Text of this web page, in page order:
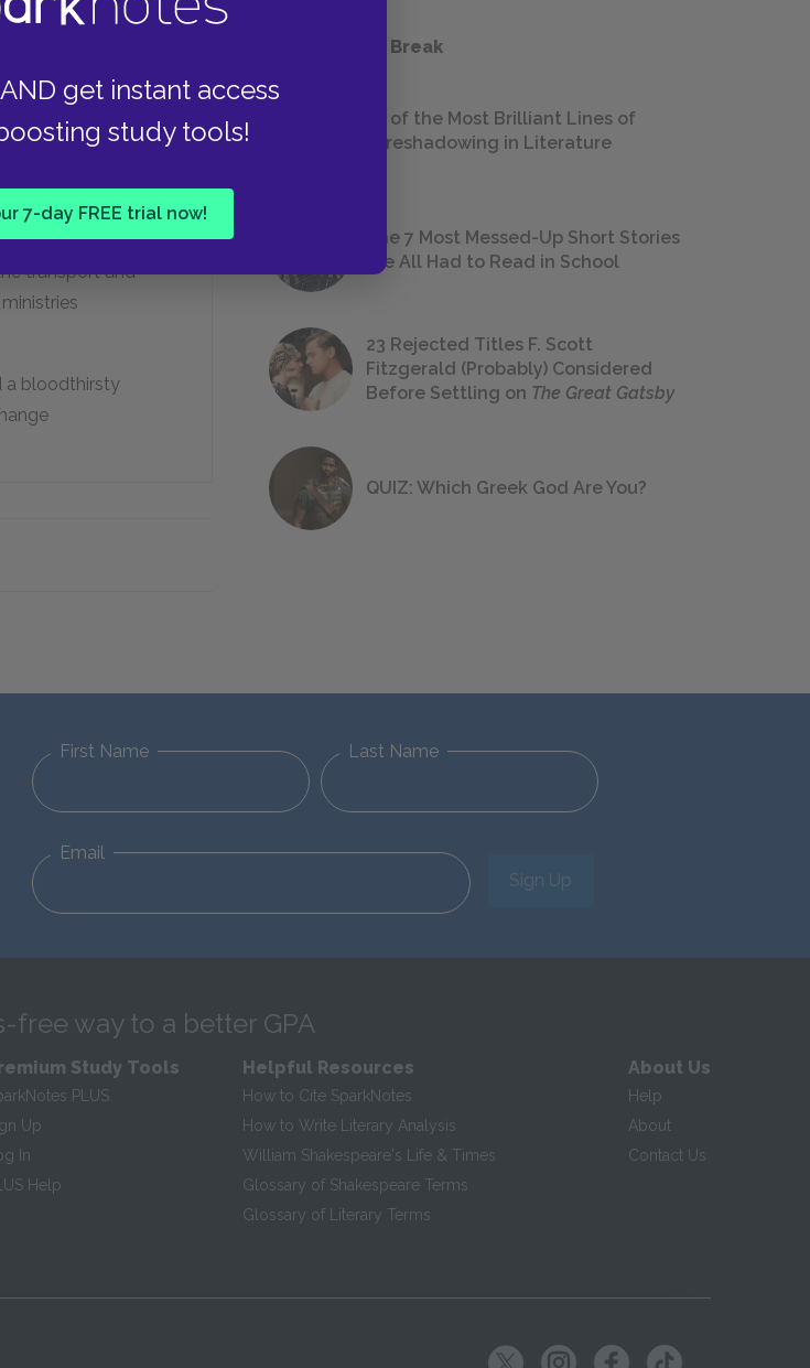
get instant access
study tools!
7-day FREE trial now!
transport and
a bloodthirsty
Take a Study Break
18 of the Most Brilliant Lines of
Foreshadowing in Literature
The 7 Most Messed-Up Short Stories
We All Had to Read in School
23 Rejected Titles F. Scott
Fitzgerald (Probably) Considered
Before Settling on The Great Gatsby
QUIZ: Which Greek God Are You?
First Name Last Name
Email
Sign Up
way to a better GPA
Study Tools
PLUS
Up
In
Help
Helpful Resources
How to Cite SparkNotes
How to Write Literary Analysis
William Shakespeare's Life & Times
Glossary of Shakespeare Terms
Glossary of Literary Terms
About Us
Help
About
Contact Us